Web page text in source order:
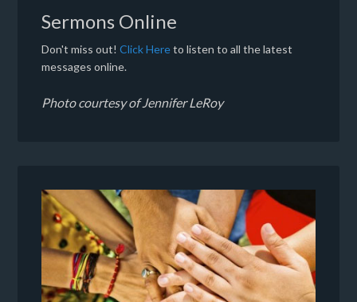
Sermons Online
Don't miss out!Click Hereto listen to all the latest
messages online.
Photo courtesy of Jennifer LeRoy